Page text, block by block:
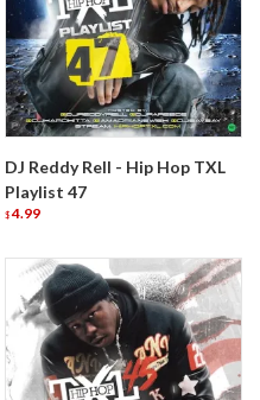
DJ Reddy Rell - Hip Hop TXL
Playlist 47
$ 4.99